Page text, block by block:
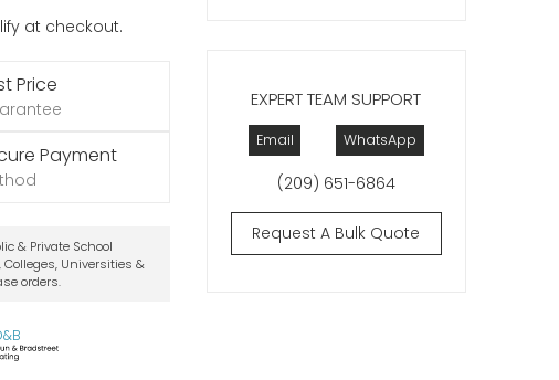
at checkout.
Price
Payment
& Private School
Universities &
orders.
EXPERT TEAM SUPPORT
Email WhatsApp
(209) 651-6864
Request A Bulk Quote